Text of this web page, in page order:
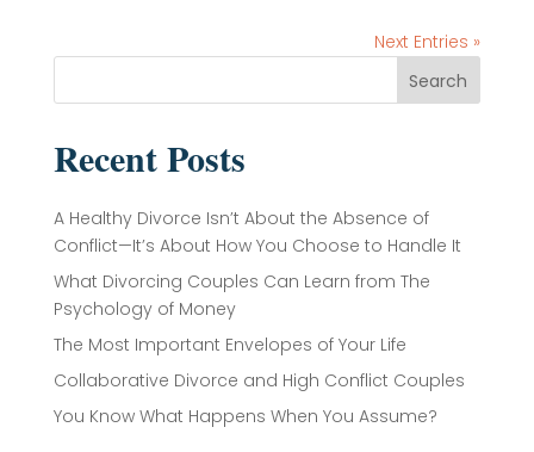
Next Entries »
Search
Recent Posts
A Healthy Divorce Isn’t About the Absence of
Conflict—It’s About How You Choose to Handle It
What Divorcing Couples Can Learn from The
Psychology of Money
The Most Important Envelopes of Your Life
Collaborative Divorce and High Conflict Couples
You Know What Happens When You Assume?